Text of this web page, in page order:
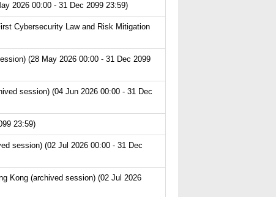
2026 00:00 - 31 Dec 2099 23:59)
Cybersecurity Law and Risk Mitigation
(28 May 2026 00:00 - 31 Dec 2099
session) (04 Jun 2026 00:00 - 31 Dec
23:59)
session) (02 Jul 2026 00:00 - 31 Dec
Kong (archived session) (02 Jul 2026